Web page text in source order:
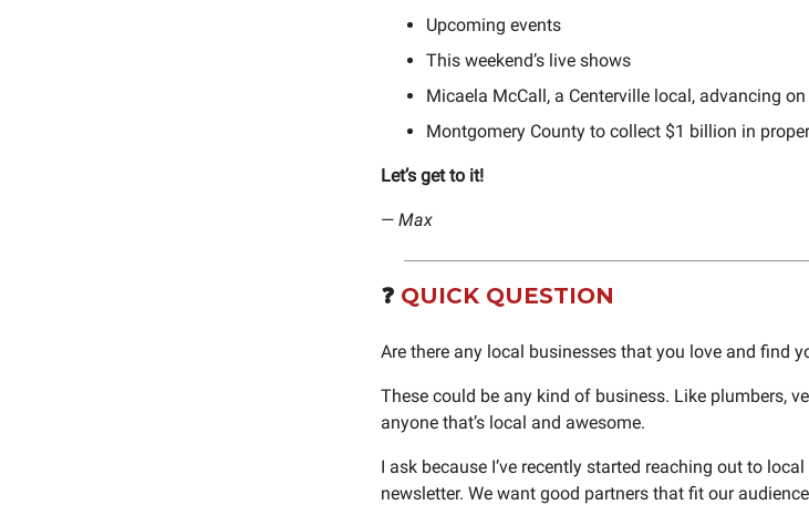
Upcoming events
This weekend’s live shows
Micaela McCall, a Centerville local, advancing on
Montgomery County to collect $1 billion in
Let’s get to it!
— Max
❓️ QUICK QUESTION
Are there any local businesses that you love and find
These could be any kind of business. Like plumbers,
anyone that’s local and awesome.
I ask because I’ve recently started reaching out to
newsletter. We want good partners that fit our